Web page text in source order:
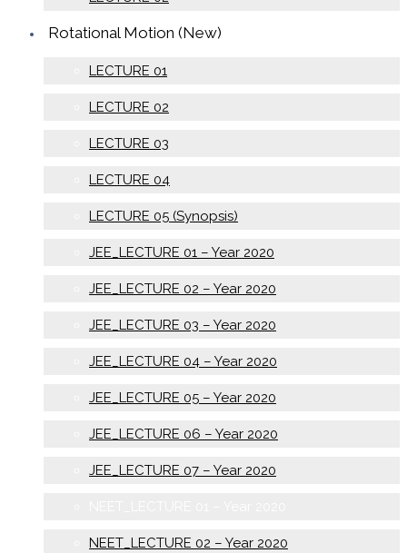
Rotational Motion (New)
LECTURE 01
LECTURE 02
LECTURE 03
LECTURE 04
LECTURE 05 (Synopsis)
JEE_LECTURE 01 – Year 2020
JEE_LECTURE 02 – Year 2020
JEE_LECTURE 03 – Year 2020
JEE_LECTURE 04 – Year 2020
JEE_LECTURE 05 – Year 2020
JEE_LECTURE 06 – Year 2020
JEE_LECTURE 07 – Year 2020
NEET_LECTURE 02 – Year 2020